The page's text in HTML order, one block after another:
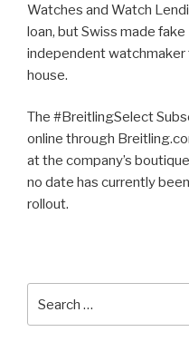
Watches and Watch
loan, but Swiss made
independent
house.
The #BreitlingSelect
online through
at the company’s
no date has currently
rollout.